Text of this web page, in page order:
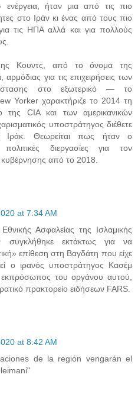
ενέργεια, ήταν μια από τις πιο
στο Ιράν κι ένας από τους πιο
τις ΗΠΑ αλλά και για πολλούς
Κουντς, από το όνομα της
για τις επιχειρήσεις των
στο εξωτερικό — το
Yorker χαρακτήριζε το 2014 τη
της CIA και των αμερικανικών
υποστράτηγος διέθετε
Ιράκ. Θεωρείται πως ήταν ο
διεργασίες για τον
κυβέρνησης από το 2018.
at 7:34 AM
Ασφαλείας της Ισλαμικής
συγκλήθηκε εκτάκτως για να
επίθεση στη Βαγδάτη που είχε
ο ιρανός υποστράτηγος Κασέμ
εκπρόσωπος του οργάνου αυτού,
πρακτορείο ειδήσεων FARS.
at 8:42 AM
de la región vengarán el